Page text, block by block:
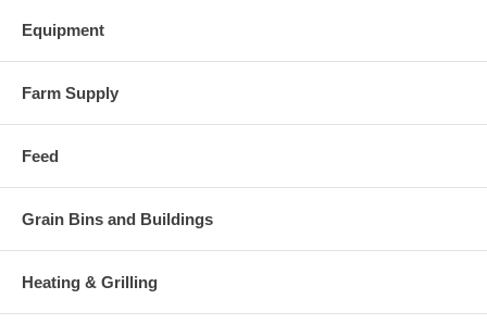
Equipment
Farm Supply
Feed
Grain Bins and Buildings
Heating & Grilling